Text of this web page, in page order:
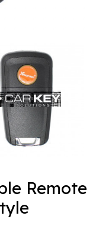
Remote